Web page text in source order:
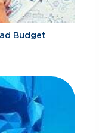
Budget